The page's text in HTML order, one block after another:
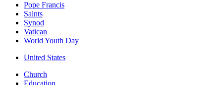
Pope Francis
Saints
Synod
Vatican
World Youth Day
United States
Church
Education